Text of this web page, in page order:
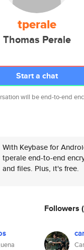
tperale
Thomas Perale
Start a chat
will be end-to-end
With Keybase for
tperale end-to-end
and files. Plus, it's free.
Followers